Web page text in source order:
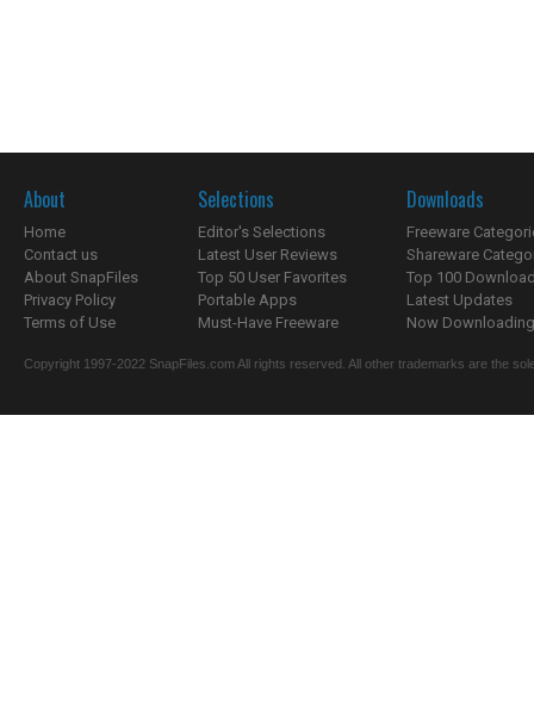
About
Home
Contact us
About SnapFiles
Privacy Policy
Terms of Use
Selections
Editor's Selections
Latest User Reviews
Top 50 User Favorites
Portable Apps
Must-Have Freeware
Downloads
Freeware
Shareware
Top 100
Latest Updates
Now
Copyright 1997-2022 SnapFiles.com All rights reserved. All other trademarks are the